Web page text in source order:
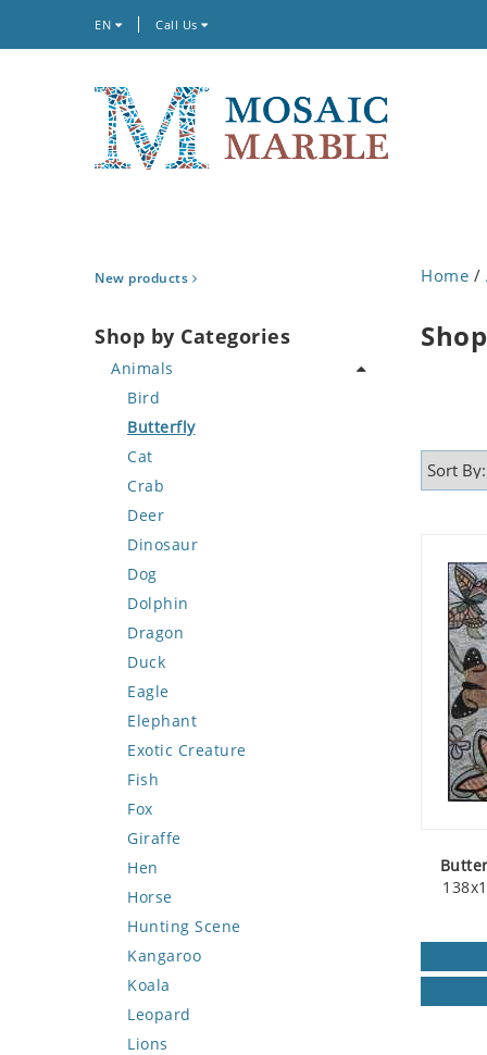
EN Call Us
New products
Shop by Categories
Animals
Bird
Butterfly
Cat
Crab
Deer
Dinosaur
Dog
Dolphin
Dragon
Duck
Eagle
Elephant
Exotic Creature
Fish
Fox
Giraffe
Hen
Horse
Hunting Scene
Kangaroo
Koala
Leopard
Lions
Home /